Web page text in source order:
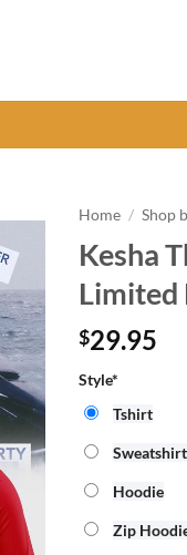
Home / Shop
Kesha
Limited
$29.95
Style*
Tshirt
Sweatshirt
Hoodie
Zip